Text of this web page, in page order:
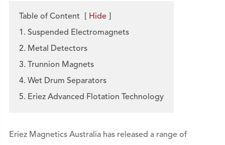
Table of Content Hide
1. Suspended Electromagnets
2. Metal Detectors
3. Trunnion Magnets
4. Wet Drum Separators
5. Eriez Advanced Flotation Technology
Eriez Magnetics Australia has released a range of